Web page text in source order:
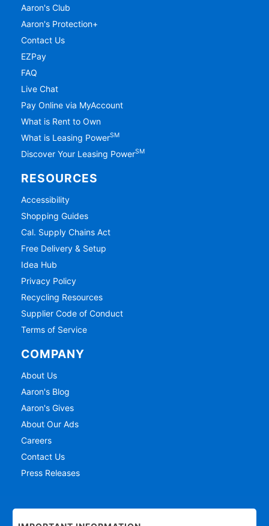
Aaron's Club
Aaron's Protection+
Contact Us
EZPay
FAQ
Live Chat
Pay Online via MyAccount
What is Rent to Own
What is Leasing PowerSM
Discover Your Leasing PowerSM
RESOURCES
Accessibility
Shopping Guides
Cal. Supply Chains Act
Free Delivery & Setup
Idea Hub
Privacy Policy
Recycling Resources
Supplier Code of Conduct
Terms of Service
COMPANY
About Us
Aaron's Blog
Aaron's Gives
About Our Ads
Careers
Contact Us
Press Releases